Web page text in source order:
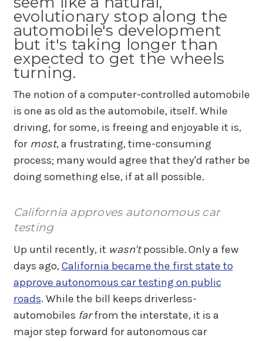
evolutionary stop along the
automobile's development
but it's taking longer than
expected to get the wheels
turning.
The notion of a computer-controlled automobile
is one as old as the automobile, itself. While
driving, for some, is freeing and enjoyable it is,
for most, a frustrating, time-consuming
process; many would agree that they'd rather be
doing something else, if at all possible.
California approves autonomous car
testing
Up until recently, it wasn'tpossible.Only a few
days ago,California became the first state to
approve autonomous car testing on public
roads. While the bill keeps driverless-
automobiles farfrom the interstate, it is a
major step forward for autonomous car